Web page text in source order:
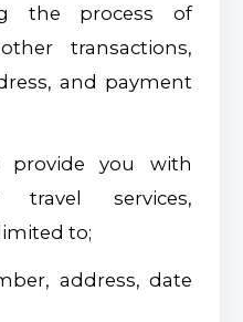
the process of
transactions,
and payment
provide you with
travel services,
to;
address, date